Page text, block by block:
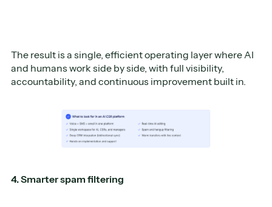
The result is a single, efficient operating layer where AI
and humans work side by side, with full visibility,
accountability, and continuous improvement built in.
4. Smarter spam filtering